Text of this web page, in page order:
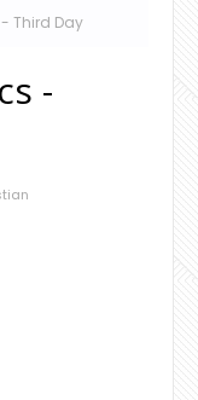
Third Day
-